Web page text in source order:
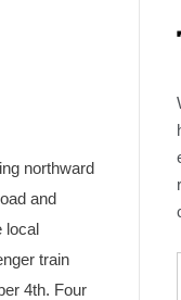
northward
and
local
train
4th. Four